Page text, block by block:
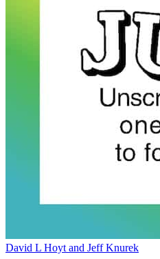
David L Hoyt and Jeff Knurek